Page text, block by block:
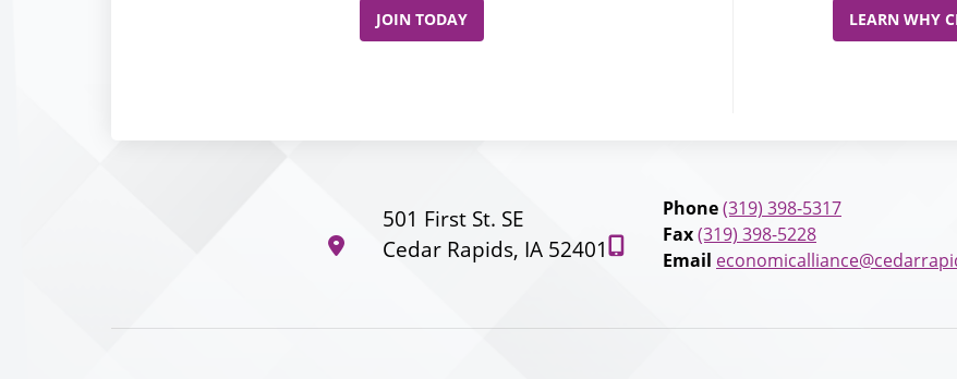
JOIN TODAY LEARN WHY
501 First St. SE
Cedar Rapids, IA 52401
Phone(319) 398-5317
Fax(319) 398-5228
Email